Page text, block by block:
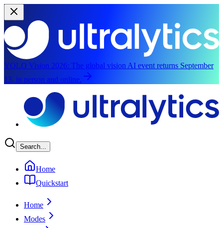
YOLO Vision 2026: The global vision AI event returns September
13, in person and online.
Search...
Home
Quickstart
Home
Modes